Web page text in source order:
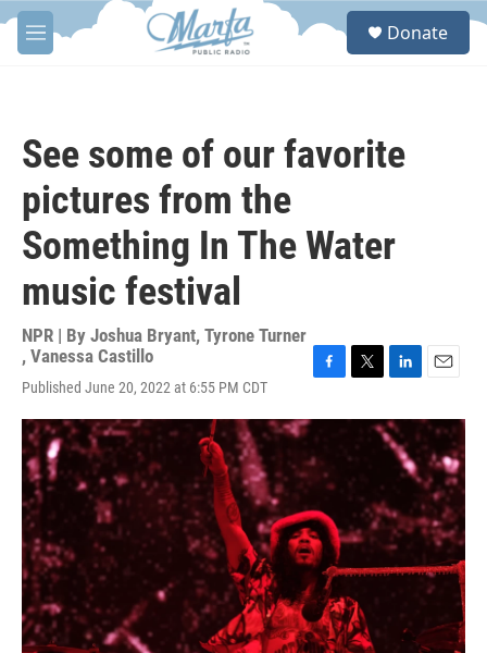
Skip to main content
M
e
S
Donate
See some of our favorite
pictures from the
Something In The Water
music festival
NPR | By Joshua Bryant, Tyrone Turner
, Vanessa Castillo
Published June 20, 2022 at 6:55 PM CDT
c
b
o
o
k
i
t
e
n
k
e
I
n
a
i
l